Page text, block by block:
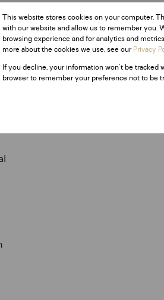
This website stores cookies on your computer.
with our website and allow us to remember you.
browsing experience and for analytics and
more about the cookies we use, see ourPrivacy
If you decline, your information won't be tracked
browser to remember your preference not to be